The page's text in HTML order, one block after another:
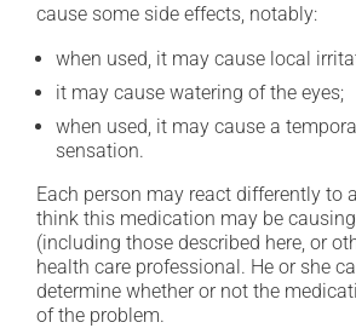
cause some side effects, notably:
when used, it may cause local
it may cause watering of the eyes;
when used, it may cause a
sensation.
Each person may react differently to
think this medication may be
(including those described here, or
health care professional. He or she
determine whether or not the
of the problem.